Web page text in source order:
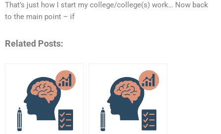
That’s just how I start my college/college(s) work… Now back
to the main point – if
Related Posts: